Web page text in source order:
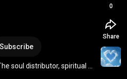
Subscribe
soul distributor, spiritual
0
Share